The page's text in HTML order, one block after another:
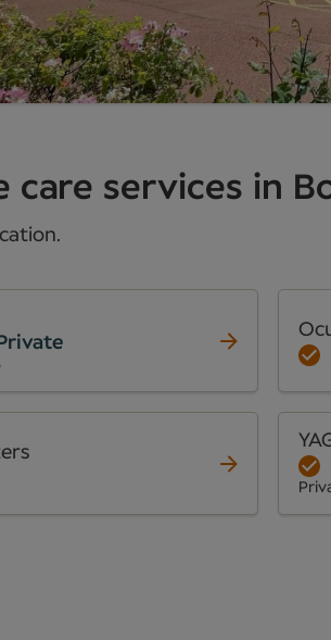
care services in
Private